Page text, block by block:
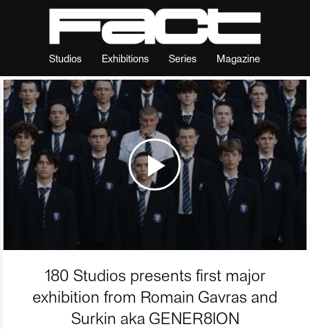
Studios Exhibitions Series Magazine
180 Studios presents first major
exhibition from Romain Gavras and
Surkin aka GENER8ION